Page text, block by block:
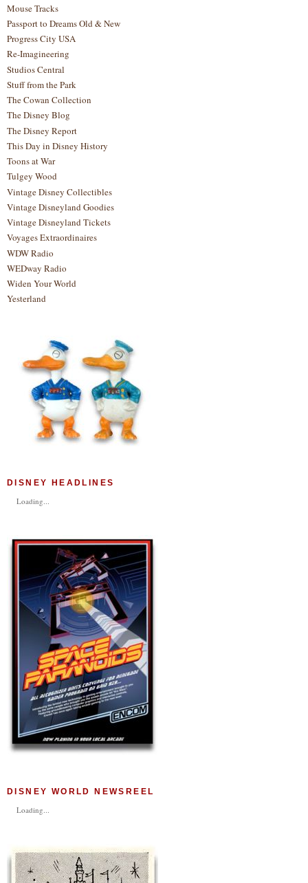
Mouse Tracks
Passport to Dreams Old & New
Progress City USA
Re-Imagineering
Studios Central
Stuff from the Park
The Cowan Collection
The Disney Blog
The Disney Report
This Day in Disney History
Toons at War
Tulgey Wood
Vintage Disney Collectibles
Vintage Disneyland Goodies
Vintage Disneyland Tickets
Voyages Extraordinaires
WDW Radio
WEDway Radio
Widen Your World
Yesterland
DISNEY HEADLINES
Loading...
DISNEY WORLD NEWSREEL
Loading...